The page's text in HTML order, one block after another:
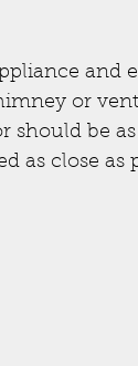
and
or
should be as
as close as